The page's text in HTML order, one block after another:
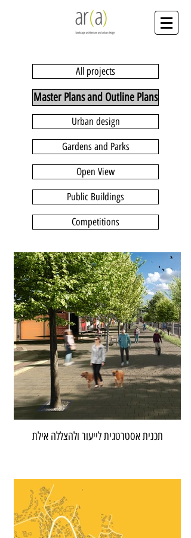
All projects
Master Plans and Outline Plans
Urban design
Gardens and Parks
Open View
Public Buildings
Competitions
תכנית אסטרטגית לייעור ולהצללה אילת